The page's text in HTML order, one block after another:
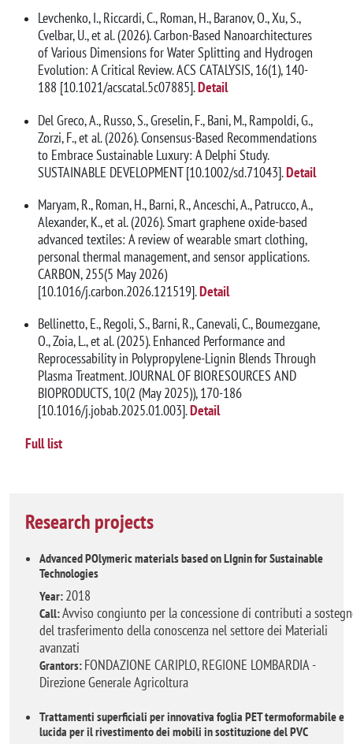
Levchenko, I., Riccardi, C., Roman, H., Baranov, O., Xu, S.,
Cvelbar, U., et al. (2026). Carbon-Based Nanoarchitectures
of Various Dimensions for Water Splitting and Hydrogen
Evolution: A Critical Review. ACS CATALYSIS, 16(1), 140-
188 [10.1021/acscatal.5c07885].Detail
Del Greco, A., Russo, S., Greselin, F., Bani, M., Rampoldi, G.,
Zorzi, F., et al. (2026). Consensus-Based Recommendations
to Embrace Sustainable Luxury: A Delphi Study.
SUSTAINABLE DEVELOPMENT [10.1002/sd.71043].Detail
Maryam, R., Roman, H., Barni, R., Anceschi, A., Patrucco, A.,
Alexander, K., et al. (2026). Smart graphene oxide-based
advanced textiles: A review of wearable smart clothing,
personal thermal management, and sensor applications.
CARBON, 255(5 May 2026)
[10.1016/j.carbon.2026.121519].Detail
Bellinetto, E., Regoli, S., Barni, R., Canevali, C., Boumezgane,
O., Zoia, L., et al. (2025). Enhanced Performance and
Reprocessability in Polypropylene-Lignin Blends Through
Plasma Treatment. JOURNAL OF BIORESOURCES AND
BIOPRODUCTS, 10(2 (May 2025)), 170-186
[10.1016/j.jobab.2025.01.003].Detail
Full list
Research projects
Advanced POlymeric materials based on LIgnin for Sustainable
Technologies
Year: 2018
Call:Avviso congiunto per la concessione di contributi a
del trasferimento della conoscenza nel settore dei Materiali
avanzati
Grantors: FONDAZIONE CARIPLO, REGIONE LOMBARDIA -
Direzione Generale Agricoltura
Trattamenti superficiali per innovativa foglia PET termoformabile e
lucida per il rivestimento dei mobili in sostituzione del PVC